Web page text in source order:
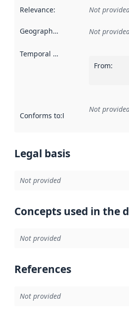
Relevance: Not
Geographical scope Not
Temporal scope
From:
Conforms to:Reference to an
Not
Legal basis
Not provided
Concepts used in the
Not provided
References
Not provided